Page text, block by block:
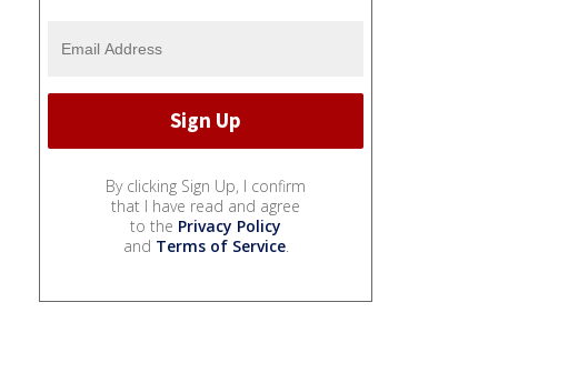
By clicking Sign Up, I confirm
that I have read and agree
to the Privacy Policy
and Terms of Service.